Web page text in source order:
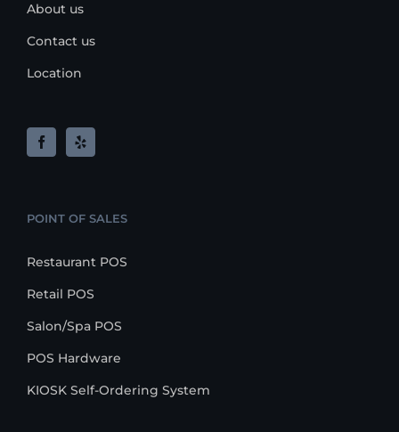
About us
Contact us
Location
POINT OF SALES
Restaurant POS
Retail POS
Salon/Spa POS
POS Hardware
KIOSK Self-Ordering System